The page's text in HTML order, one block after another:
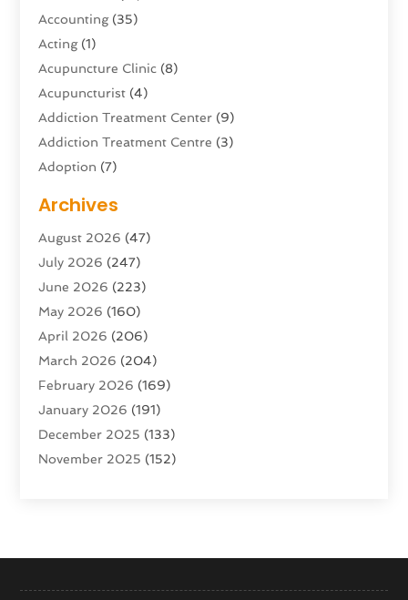
Accounting(35)
Acting(1)
Acupuncture Clinic (8)
Acupuncturist (4)
Addiction Treatment Center (9)
Addiction Treatment Centre (3)
Adoption (7)
Advertising & Marketing Agency
Advertising Agency
Agricultural Service
Agriculture And Forestry
Air Conditioning
Air Conditioning Contractor
Air Distribution(3)
Air Filters(1)
Air Quality(13)
Aircraft(2)
Aircraft Cargo Loaders
Alcohol Testing(1)
Archives
August 2026 (47)
July 2026 (247)
June 2026 (223)
May 2026 (160)
April 2026 (206)
March 2026 (204)
February 2026 (169)
January 2026 (191)
December 2025 (133)
November 2025 (152)
July 2025(230)